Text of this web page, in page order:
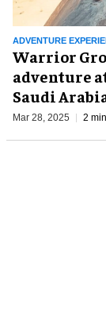
ADVENTURE
Warrior
adventure
Saudi
Mar 28, 2025 2